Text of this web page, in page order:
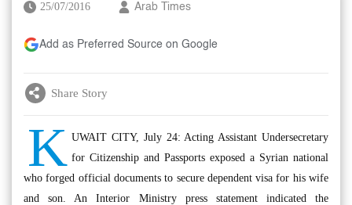
25/07/2016 Arab Times
Add as Preferred Source on Google
Share Story
K UWAIT CITY, July 24: Acting Assistant Undersecretary
for Citizenship and Passports exposed a Syrian national
who forged official documents to secure dependent visa for his wife
and son. An Interior Ministry press statement indicated the